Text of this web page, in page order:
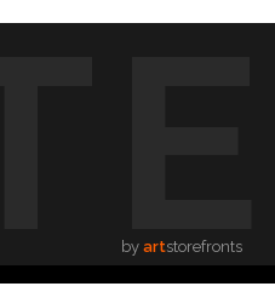
by artstorefronts